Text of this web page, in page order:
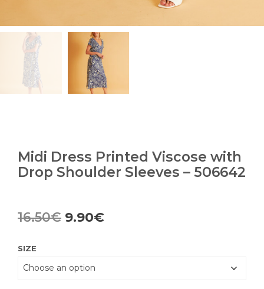
Midi Dress Printed Viscose with
Drop Shoulder Sleeves – 506642
16.50€ Original
16.50€.
9.90€Current
SIZE